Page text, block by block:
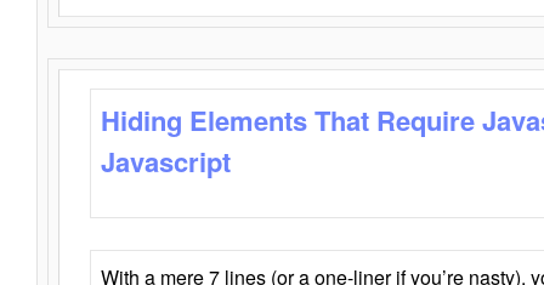
Hiding Elements That Require
Javascript
With a mere 7 lines (or a one-liner if you’re nasty),